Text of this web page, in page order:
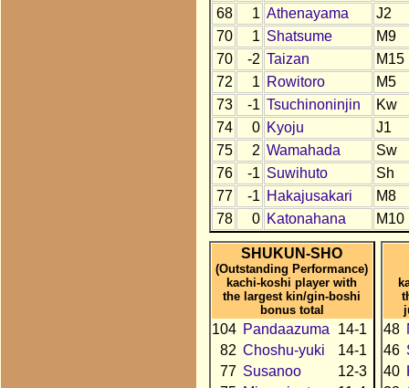
68
1 Athenayama
J2
70
1 Shatsume
M9
70
-2 Taizan
M15
72
1 Rowitoro
M5
73
-1 Tsuchinoninjin
Kw
74
0 Kyoju
J1
75
2 Wamahada
Sw
76
-1 Suwihuto
Sh
77
-1 Hakajusakari
M8
78
0 Katonahana M10
SHUKUN-SHO
(Outstanding Performance)
kachi-koshi player with
the largest kin/gin-boshi
bonus total
104 Pandaazuma
14-1
82 Choshu-yuki
14-1
77 Susanoo
12-3
48
46
40